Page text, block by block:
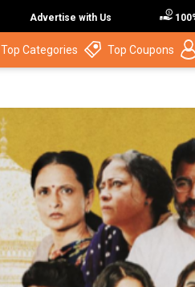
Advertise with Us
Top Categories Top Coupons